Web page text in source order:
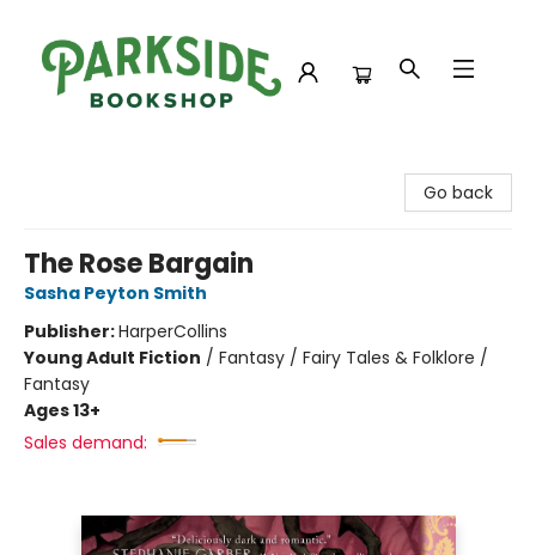
Go back
The Rose Bargain
Sasha Peyton Smith
Publisher:HarperCollins
Young Adult Fiction / Fantasy / Fairy Tales & Folklore /
Fantasy
Ages 13+
Sales demand: